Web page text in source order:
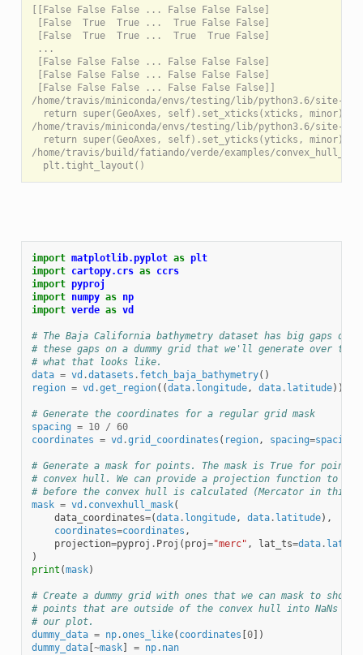
[[False False False ... False False False]
[False  True  True ...  True False False]
[False  True  True ...  True  True False]
...
[False False False ... False False False]
[False False False ... False False False]
[False False False ... False False False]]
/home/travis/miniconda/envs/testing/lib/python3.6/site-
  return super(GeoAxes, self).set_xticks(xticks, minor)
/home/travis/miniconda/envs/testing/lib/python3.6/site-
  return super(GeoAxes, self).set_yticks(yticks, minor)
/home/travis/build/fatiando/verde/examples/
import matplotlib.pyplot as plt
import cartopy.crs as ccrs
import pyproj
import numpy as np
import verde as vd
# The Baja California bathymetry dataset has big gaps on
# these gaps on a dummy grid that we'll generate over the
# what that looks like.
data = vd .datasets . fetch_baja_bathymetry()
region = vd .get_region((data. longitude, data. latitude))
# Generate the coordinates for a regular grid mask
spacing = 10 / 60
coordinates = vd .grid_coordinates ( region, spacing=spacing
# Generate a mask for points. The mask is True for
# convex hull. We can provide a projection function to
# before the convex hull is calculated (Mercator in this
mask = vd . convexhull_mask(
data_coordinates=(data. longitude, data. latitude),
coordinates=coordinates ,
projection=pyproj . Proj ( proj="merc" , lat_ts=data.
)
print (mask)
# Create a dummy grid with ones that we can mask to show
# points that are outside of the convex hull into NaNs so
# our plot.
dummy_data = np.ones_like( coordinates 0])
dummy_data[ ~mask] = np. nan